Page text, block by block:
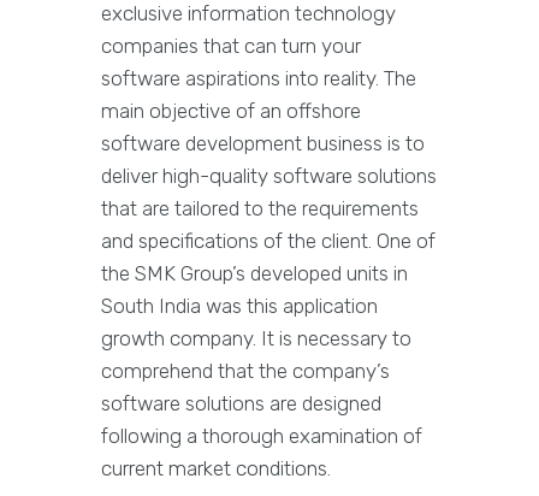
exclusive information technology
companies that can turn your
software aspirations into reality. The
main objective of an offshore
software development business is to
deliver high-quality software solutions
that are tailored to the requirements
and specifications of the client. One of
the SMK Group’s developed units in
South India was this application
growth company. It is necessary to
comprehend that the company’s
software solutions are designed
following a thorough examination of
current market conditions.